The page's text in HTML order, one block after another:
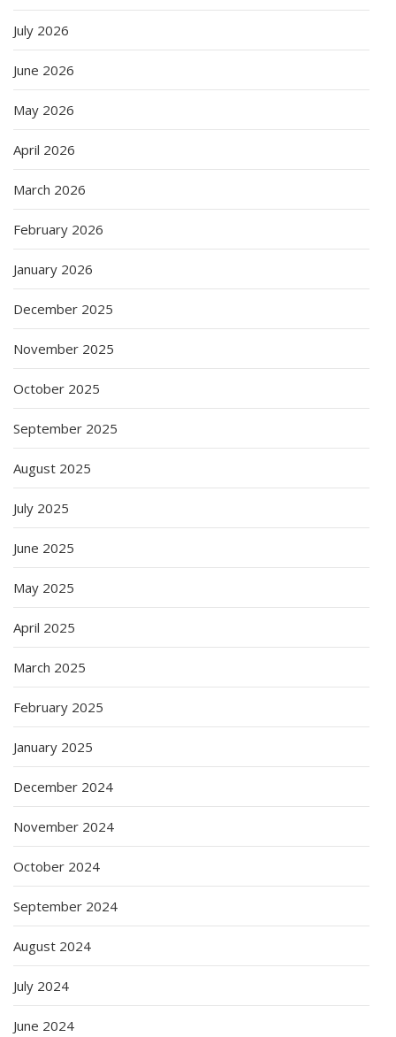
July 2026
June 2026
May 2026
April 2026
March 2026
February 2026
January 2026
December 2025
November 2025
October 2025
September 2025
August 2025
July 2025
June 2025
May 2025
April 2025
March 2025
February 2025
January 2025
December 2024
November 2024
October 2024
September 2024
August 2024
July 2024
June 2024